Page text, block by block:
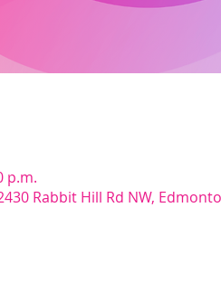
p.m.
Rabbit Hill Rd NW,